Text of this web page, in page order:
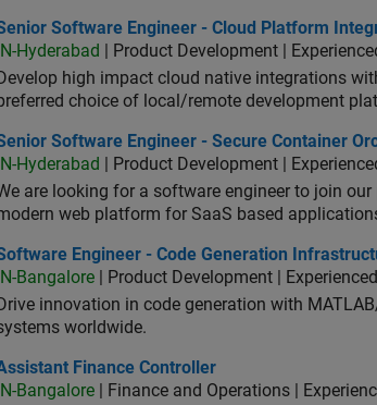
Software Engineer - Cloud Platform
Software Engineer - Cloud Platform
IN-Hyderabad
| Product Development |
Develop high impact cloud native integrations
choice of local/remote development
Software Engineer - Secure Container
Software Engineer - Secure Container
IN-Hyderabad
| Product Development |
are looking for a software engineer to join
web platform for SaaS based
Engineer - Code Generation Infrastructure
Engineer - Code Generation
IN-Bangalore | Product Development | Experienced
Drive innovation in code generation with
worldwide.
Finance Controller
Finance Controller
IN-Bangalore | Finance and Operations |